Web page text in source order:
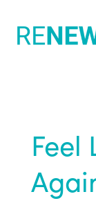
Feel